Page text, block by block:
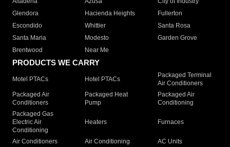
Glendora
Hacienda Heights
Fullerton
Escondido
Whittier
Santa Rosa
Santa Maria
Modesto
Garden Grove
Brentwood
Near Me
PRODUCTS WE CARRY
Motel PTACs Hotel PTACs
Packaged Terminal
Air Conditioners
Packaged Air
Conditioners
Packaged Heat
Pump
Packaged Air
Conditioning
Packaged Gas
Electric Air
Conditioning
Heaters Furnaces
Air Conditioners Air Conditioning
AC Units